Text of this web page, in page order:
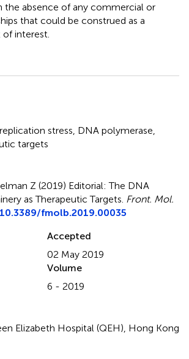
the absence of any commercial or
that could be construed as a
interest.
replication stress DNA polymerase
targets
Z (2019) Editorial: The DNA
as Therapeutic Targets Front. Mol.
10.3389/fmolb.2019.00035
Accepted
02 May 2019
Volume
6 - 2019
Elizabeth Hospital (QEH), Hong Kong